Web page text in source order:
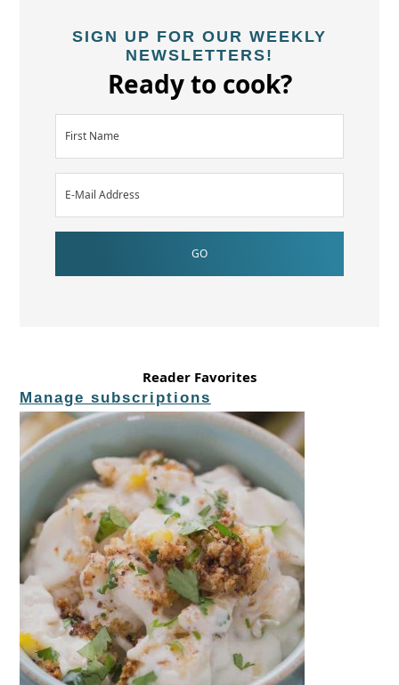
SIGN UP FOR OUR WEEKLY
NEWSLETTERS!
Ready to cook?
Reader Favorites
Manage subscriptions